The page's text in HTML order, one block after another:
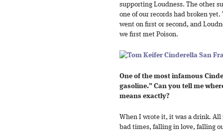
supporting Loudness. The other
one of our records had broken
went on first or second, and
we first met Poison.
One of the most infamous
gasoline.” Can you tell me
means exactly?
When I wrote it, it was a drink.
bad times, falling in love, falling